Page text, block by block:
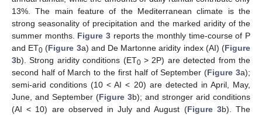
13%. The main feature of the Mediterranean climate is the
strong seasonality of precipitation and the marked aridity of the
summer months. Figure 3 reports the monthly time-course of P
and ET0 (Figure 3a) and De Martonne aridity index (AI) (Figure
3b). Strong aridity conditions (ET0> 2P) are detected from the
second half of March to the first half of September (Figure 3a);
semi-arid conditions (10 < AI < 20) are detected in April, May,
June, and September (Figure 3b); and stronger arid conditions
(AI < 10) are observed in July and August (Figure 3b). The